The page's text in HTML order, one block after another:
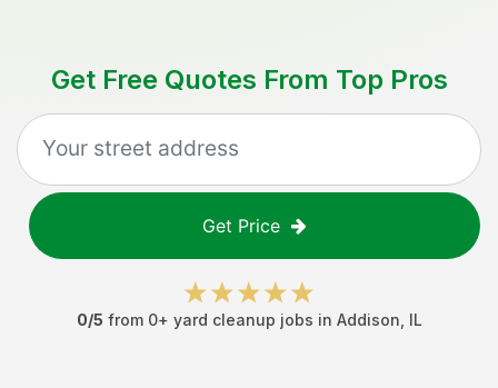
Get Free Quotes From Top Pros
Get Price
0/5 from 0+ yard cleanup jobs in Addison IL